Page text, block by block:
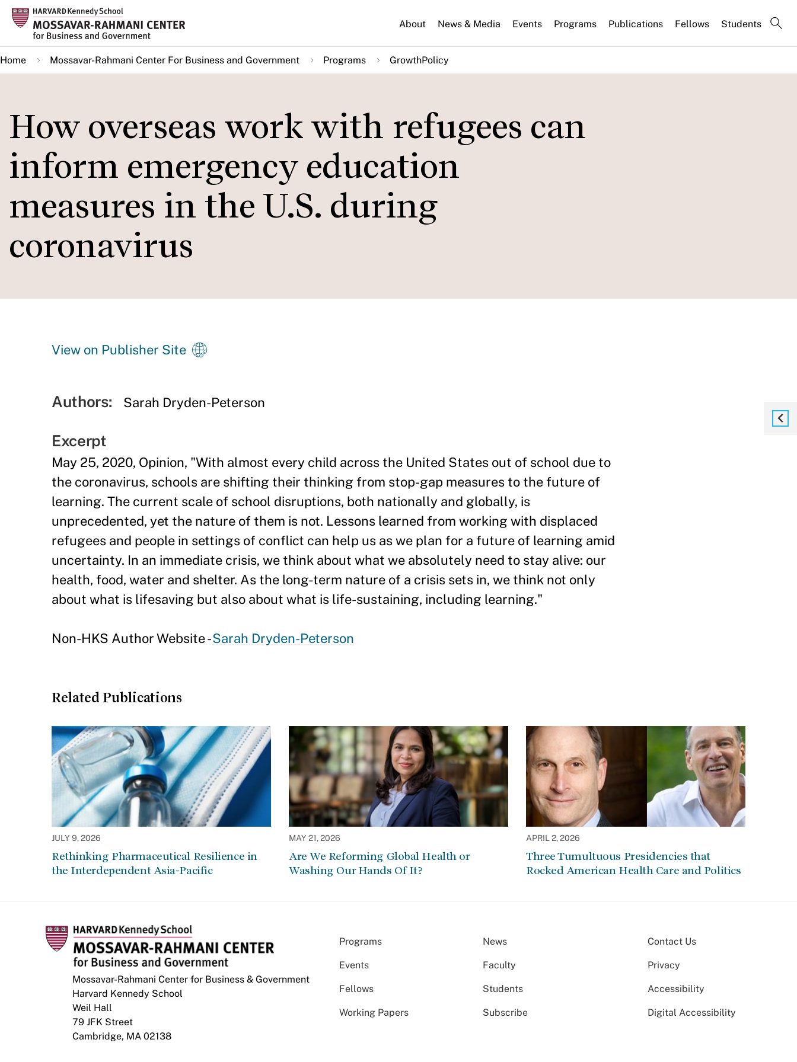
Skip
main
content
About News & Media Events Programs Publications Fellows Students
Home Mossavar-Rahmani Center For Business and Government Programs GrowthPolicy
How overseas work with refugees can
inform emergency education
measures in the U.S. during
coronavirus
View on Publisher Site
Authors: Sarah Dryden-Peterson
Excerpt
May 25, 2020, Opinion, "With almost every child across the United States out of school due to
the coronavirus, schools are shifting their thinking from stop-gap measures to the future of
learning. The current scale of school disruptions, both nationally and globally, is
unprecedented, yet the nature of them is not. Lessons learned from working with displaced
refugees and people in settings of conflict can help us as we plan for a future of learning amid
uncertainty. In an immediate crisis, we think about what we absolutely need to stay alive: our
health, food, water and shelter. As the long-term nature of a crisis sets in, we think not only
about what is lifesaving but also about what is life-sustaining, including learning."
Non-HKS Author Website -Sarah Dryden-Peterson
Related Publications
JULY 9, 2026
Rethinking Pharmaceutical Resilience in
the Interdependent Asia-Pacific
MAY 21, 2026
Are We Reforming Global Health or
Washing Our Hands Of It?
APRIL 2, 2026
Three Tumultuous Presidencies that
Rocked American Health Care and Politics
Mossavar-Rahmani Center for Business & Government
Harvard Kennedy School
Weil Hall
79 JFK Street
Cambridge, MA 02138
Programs News
Events Faculty
Fellows Students
Working Papers Subscribe
Contact Us
Privacy
Accessibility
Digital Accessibility